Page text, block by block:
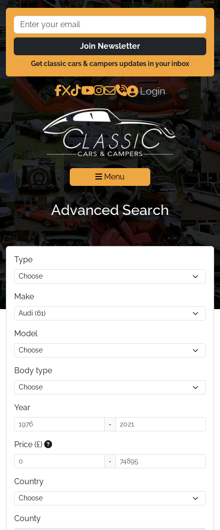
Join Newsletter
Get classic cars & campers updates in your inbox
Login
Menu
Advanced Search
Type
Make
Model
Body type
Year
-
Price (£)
-
Country
County